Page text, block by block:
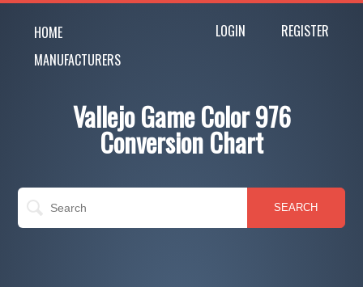
HOME
MANUFACTURERS
LOGIN REGISTER
Vallejo Game Color 976
Conversion Chart
SEARCH